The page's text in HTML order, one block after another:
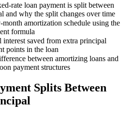
rate loan payment is split between
and why the split changes over time
amortization schedule using the
formula
interest saved from extra principal
points in the loan
between amortizing loans and
payment structures
Splits Between